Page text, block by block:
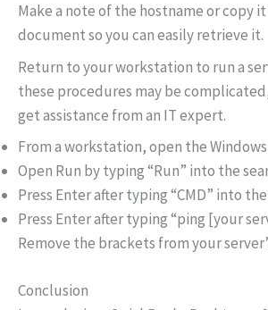
Make a note of the hostname or copy
document so you can easily retrieve it.
Return to your workstation to run a
these procedures may be
get assistance from an IT expert.
From a workstation, open the
Open Run by typing “Run” into the
Press Enter after typing “CMD” into
Press Enter after typing “ping [your
Remove the brackets from your
Conclusion